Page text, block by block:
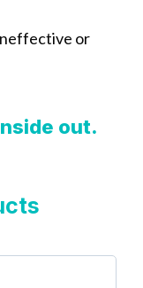
or
out.